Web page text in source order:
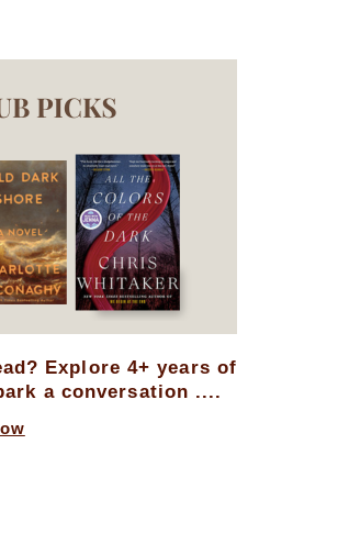
Explore 4+ years of
a conversation ....